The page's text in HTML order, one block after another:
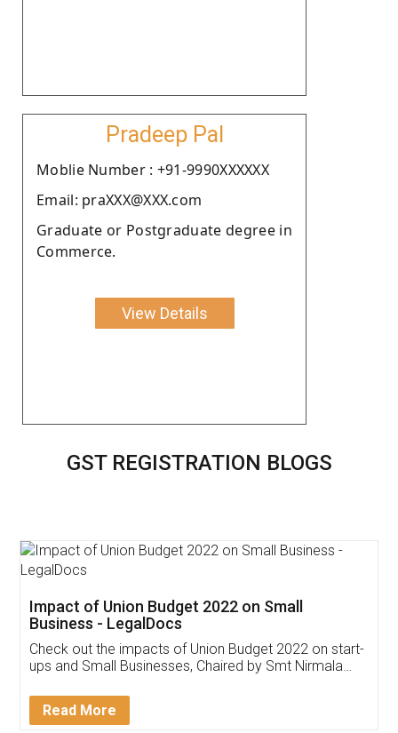
Pradeep Pal
Moblie Number : +91-9990XXXXXX
Email: praXXX@XXX.com
Graduate or Postgraduate degree in
Commerce.
View Details
GST REGISTRATION BLOGS
Get Free Invoicing Software
Invoice ,GST ,Credit ,Inventory
Download Our Mobile